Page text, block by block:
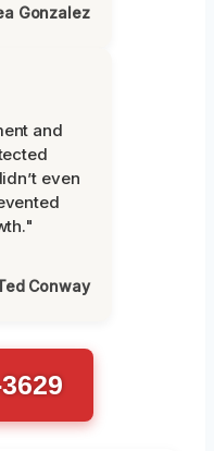
Gonzalez
and
even
Conway